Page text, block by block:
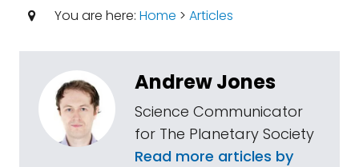
You are here: Home > Articles
Andrew Jones
Science Communicator
for The Planetary Society
Read more articles by